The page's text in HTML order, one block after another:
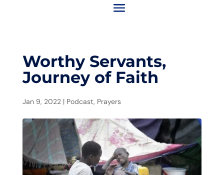
Worthy Servants,
Journey of Faith
Jan 9, 2022| Podcast, Prayers